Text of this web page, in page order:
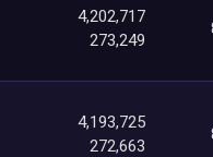
4,202,717
273,249
4,193,725
272,663